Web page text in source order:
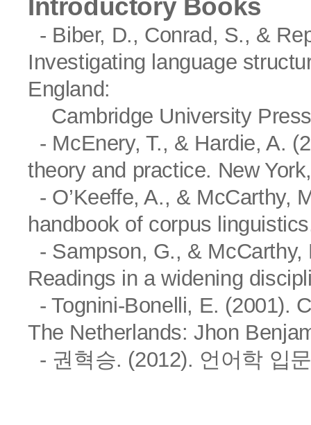
Introductory Books
- Biber, D., Conrad, S., &
Investigating language
England:
Cambridge University
- McEnery, T., & Hardie, A.
theory and practice. New
- O’Keeffe, A., & McCarthy,
handbook of corpus
- Sampson, G., &
Readings in a widening
- Tognini-Bonelli, E. (2001).
The Netherlands: Jhon
- 권혁승. (2012). 언어학 입